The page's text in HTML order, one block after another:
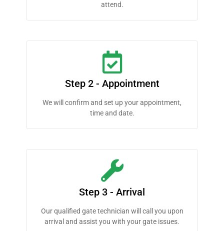
attend.
Step 2 - Appointment
We will confirm and set up your appointment,
time and date.
Step 3 - Arrival
Our qualified gate technician will call you upon
arrival and assist you with your gate issues.